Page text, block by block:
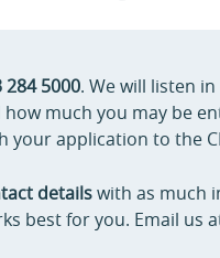
284 5000. We will listen
much you may be
your application to the
details with as much
best for you. Email us